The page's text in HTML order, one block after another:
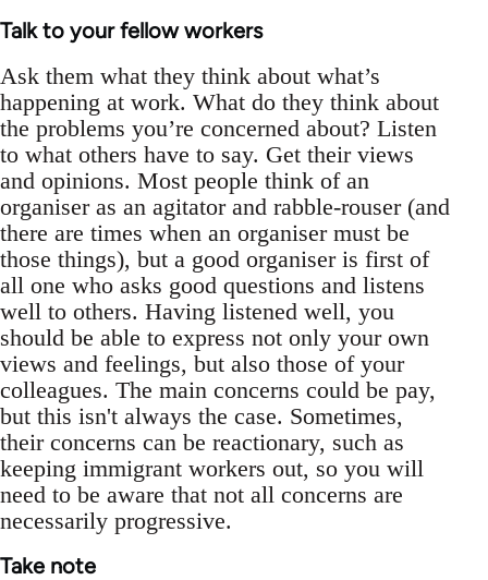
Talk to your fellow workers
Ask them what they think about what’s
happening at work. What do they think about
the problems you’re concerned about? Listen
to what others have to say. Get their views
and opinions. Most people think of an
organiser as an agitator and rabble-rouser (and
there are times when an organiser must be
those things), but a good organiser is first of
all one who asks good questions and listens
well to others. Having listened well, you
should be able to express not only your own
views and feelings, but also those of your
colleagues. The main concerns could be pay,
but this isn't always the case. Sometimes,
their concerns can be reactionary, such as
keeping immigrant workers out, so you will
need to be aware that not all concerns are
necessarily progressive.
Take note